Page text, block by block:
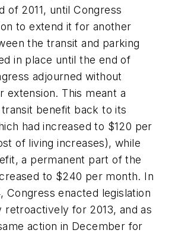
of 2011, until Congress
to extend it for another
the transit and parking
in place until the end of
adjourned without
extension. This meant a
benefit back to its
had increased to $120 per
of living increases), while
a permanent part of the
to $240 per month. In
Congress enacted legislation
for 2013, and as
action in December for